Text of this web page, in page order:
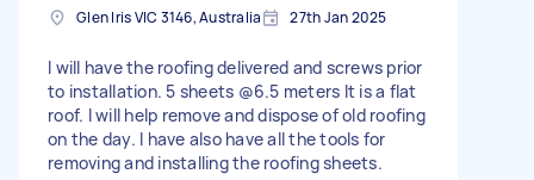
Glen Iris VIC 3146, Australia 27th Jan 2025
I will have the roofing delivered and screws prior
to installation. 5 sheets @6.5 meters It is a flat
roof. I will help remove and dispose of old roofing
on the day. I have also have all the tools for
removing and installing the roofing sheets.